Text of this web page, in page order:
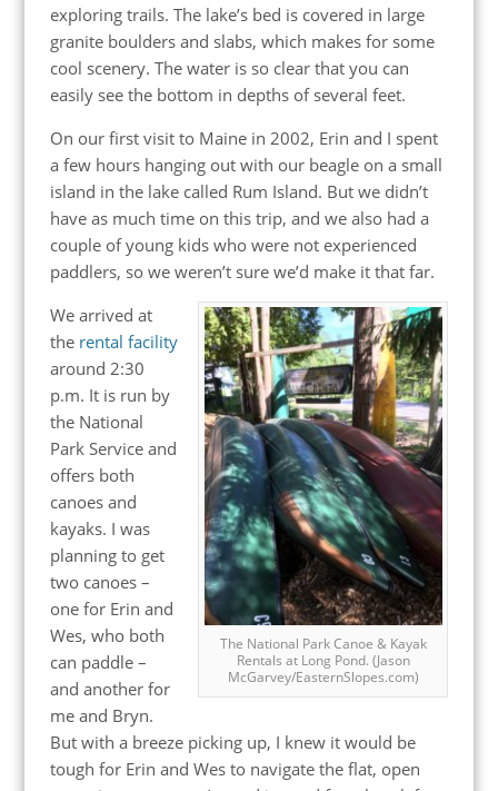
exploring trails. The lake’s bed is covered in large
granite boulders and slabs, which makes for some
cool scenery. The water is so clear that you can
easily see the bottom in depths of several feet.
On our first visit to Maine in 2002, Erin and I spent
a few hours hanging out with our beagle on a small
island in the lake called Rum Island. But we didn’t
have as much time on this trip, and we also had a
couple of young kids who were not experienced
paddlers, so we weren’t sure we’d make it that far.
The National Park Canoe & Kayak
Rentals at Long Pond. (Jason
McGarvey/EasternSlopes.com)
We arrived at
the rental facility
around 2:30
p.m. It is run by
the National
Park Service and
offers both
canoes and
kayaks. I was
planning to get
two canoes –
one for Erin and
Wes, who both
can paddle –
and another for
me and Bryn.
But with a breeze picking up, I knew it would be
tough for Erin and Wes to navigate the flat, open